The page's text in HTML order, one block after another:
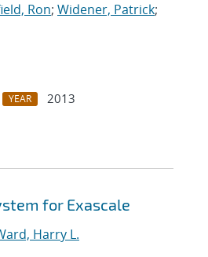
Ron; Widener, Patrick;
YEAR
2013
for Exascale
Harry L.